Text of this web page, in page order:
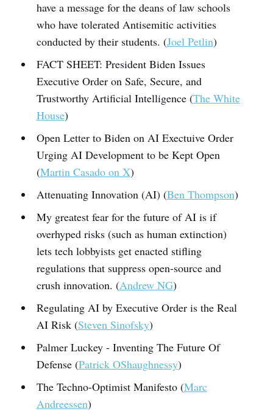
have a message for the deans of law schools
who have tolerated Antisemitic activities
conducted by their students. (Joel Petlin)
FACT SHEET: President Biden Issues
Executive Order on Safe, Secure, and
Trustworthy Artificial Intelligence (The White
House)
Open Letter to Biden on AI Exectuive Order
Urging AI Development to be Kept Open
(Martin Casado on X)
Attenuating Innovation (AI) (Ben Thompson)
My greatest fear for the future of AI is if
overhyped risks (such as human extinction)
lets tech lobbyists get enacted stifling
regulations that suppress open-source and
crush innovation. (Andrew NG)
Regulating AI by Executive Order is the Real
AI Risk (Steven Sinofsky)
Palmer Luckey - Inventing The Future Of
Defense (Patrick OShaughnessy)
The Techno-Optimist Manifesto (Marc
Andreessen)